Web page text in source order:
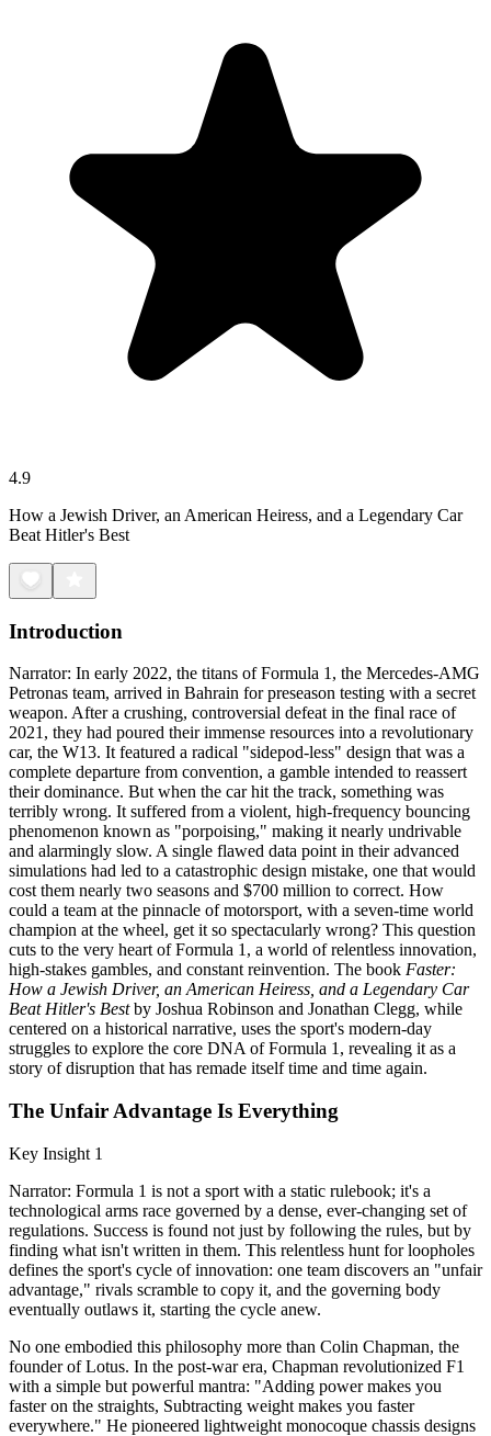
4.9
How a Jewish Driver, an American Heiress, and a Legendary Car
Beat Hitler's Best
Introduction
Narrator: In early 2022, the titans of Formula 1, the Mercedes-AMG
Petronas team, arrived in Bahrain for preseason testing with a secret
weapon. After a crushing, controversial defeat in the final race of
2021, they had poured their immense resources into a revolutionary
car, the W13. It featured a radical "sidepod-less" design that was a
complete departure from convention, a gamble intended to reassert
their dominance. But when the car hit the track, something was
terribly wrong. It suffered from a violent, high-frequency bouncing
phenomenon known as "porpoising," making it nearly undrivable
and alarmingly slow. A single flawed data point in their advanced
simulations had led to a catastrophic design mistake, one that would
cost them nearly two seasons and $700 million to correct. How
could a team at the pinnacle of motorsport, with a seven-time world
champion at the wheel, get it so spectacularly wrong? This question
cuts to the very heart of Formula 1, a world of relentless innovation,
high-stakes gambles, and constant reinvention. The book Faster:
How a Jewish Driver, an American Heiress, and a Legendary Car
Beat Hitler's Bestby Joshua Robinson and Jonathan Clegg, while
centered on a historical narrative, uses the sport's modern-day
struggles to explore the core DNA of Formula 1, revealing it as a
story of disruption that has remade itself time and time again.
The Unfair Advantage Is Everything
Key Insight 1
Narrator: Formula 1 is not a sport with a static rulebook; it's a
technological arms race governed by a dense, ever-changing set of
regulations. Success is found not just by following the rules, but by
finding what isn't written in them. This relentless hunt for loopholes
defines the sport's cycle of innovation: one team discovers an "unfair
advantage," rivals scramble to copy it, and the governing body
eventually outlaws it, starting the cycle anew.
No one embodied this philosophy more than Colin Chapman, the
founder of Lotus. In the post-war era, Chapman revolutionized F1
with a simple but powerful mantra: "Adding power makes you
faster on the straights, Subtracting weight makes you faster
everywhere." He pioneered lightweight monocoque chassis designs